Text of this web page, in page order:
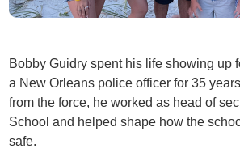
Bobby Guidry spent his life showing up
a New Orleans police officer for 35
from the force, he worked as head of
School and helped shape how the
safe.